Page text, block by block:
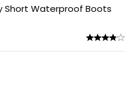
Short Waterproof Boots